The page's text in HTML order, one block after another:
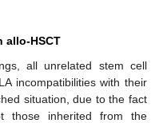
allo-HSCT
all unrelated stem cell
incompatibilities with their
situation, due to the fact
those inherited from the